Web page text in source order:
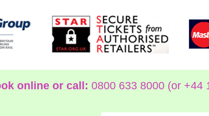
online or call: 0800 633 8000 (or +44